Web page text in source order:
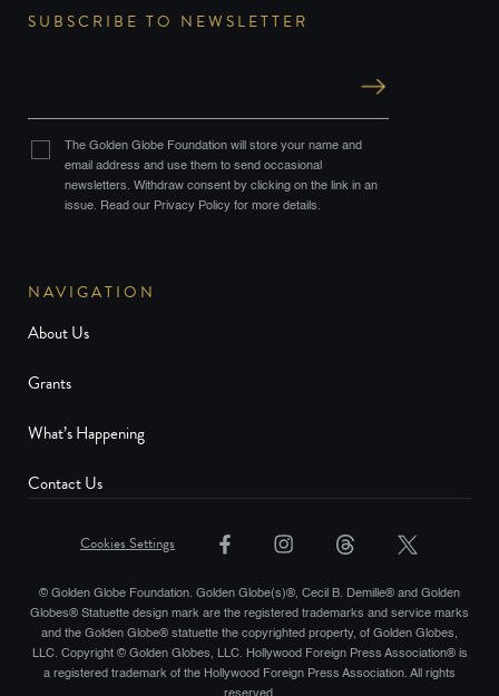
NAVIGATION
About Us
Grants
What’s Happening
Contact Us
SUBSCRIBE TO NEWSLETTER
The Golden Globe Foundation will store your name and
email address and use them to send occasional
newsletters. Withdraw consent by clicking on the link in an
issue. Read our Privacy Policy for more details.
© Golden Globe Foundation. Golden Globe(s)®, Cecil B. Demille® and Golden
Globes® Statuette design mark are the registered trademarks and service marks
and the Golden Globe® statuette the copyrighted property, of Golden Globes,
LLC. Copyright © Golden Globes, LLC. Hollywood Foreign Press Association® is
a registered trademark of the Hollywood Foreign Press Association. All rights
Cookies Settings